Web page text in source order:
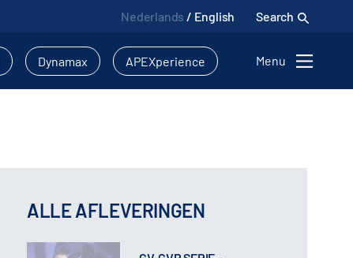
Nederlands / English Search
Dynamax APEXperience Menu
ALLE AFLEVERINGEN